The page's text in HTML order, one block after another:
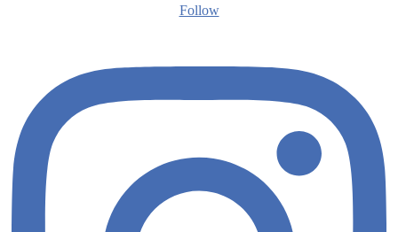
Follow